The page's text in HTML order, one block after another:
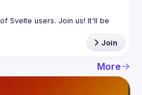
Svelte users. Join us! It'll be
Join
More